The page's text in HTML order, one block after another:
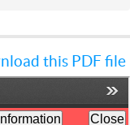
this PDF file